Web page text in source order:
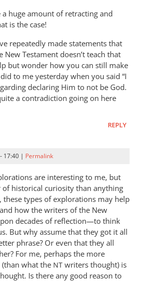
huge amount of retracting and
is the case!
repeatedly made statements that
New Testament doesn’t teach that
but wonder how you can still make
to me yesterday when you said “I
declaring Him to not be God.
a contradiction going on here
REPLY
17:40 | Permalink
are interesting to me, but
of historical curiosity than anything
these types of explorations may help
how the writers of the New
decades of reflection—to think
But why assume that they got it all
phrase? Or even that they all
For me, perhaps the more
what the NT writers thought) is
Is there any good reason to